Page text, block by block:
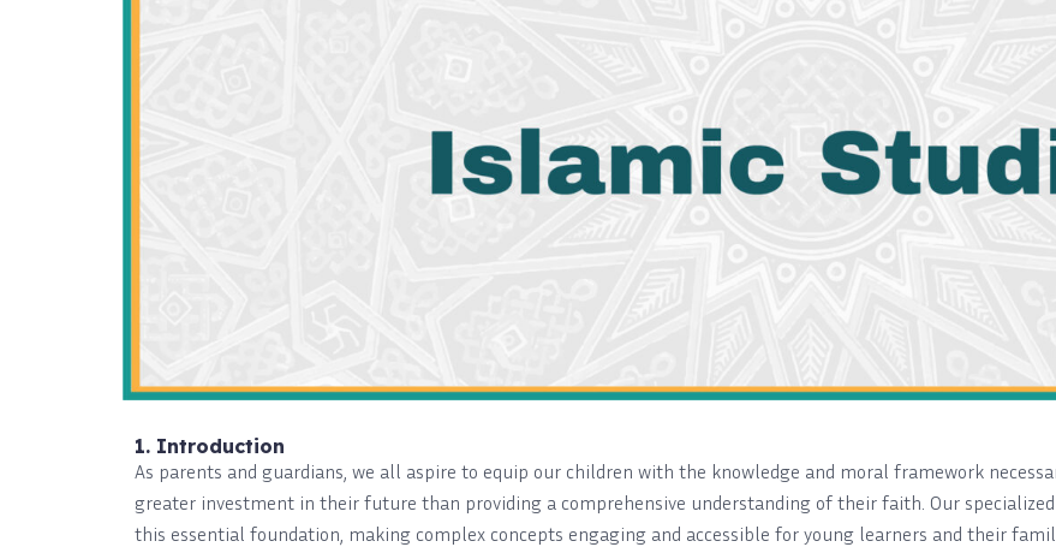
1. Introduction
As parents and guardians, we all aspire to equip our children with the knowledge and moral framework
greater investment in their future than providing a comprehensive understanding of their faith. Our
this essential foundation, making complex concepts engaging and accessible for young learners and their